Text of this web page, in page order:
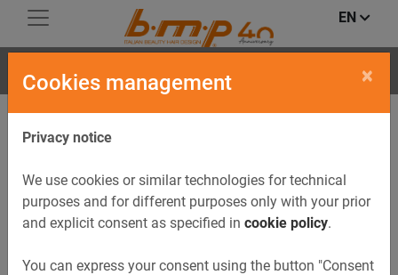
EN
DUCK
Cookies management ×
Privacy notice
We use cookies or similar technologies for technical
purposes and for different purposes only with your prior
and explicit consent as specified in cookie policy.
You can express your consent using the button "Consent